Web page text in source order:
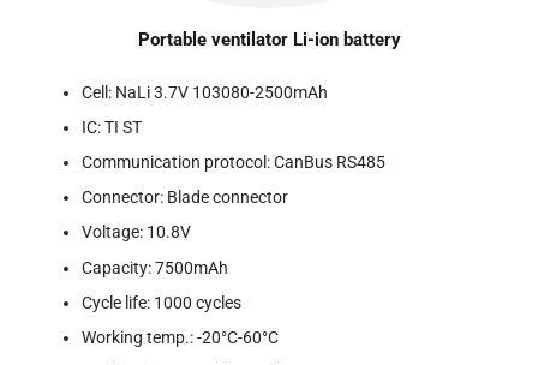
Portable ventilator Li-ion battery
Cell: NaLi 3.7V 103080-2500mAh
IC: TI ST
Communication protocol: CanBus RS485
Connector: Blade connector
Voltage: 10.8V
Capacity: 7500mAh
Cycle life: 1000 cycles
Working temp.: -20°C-60°C